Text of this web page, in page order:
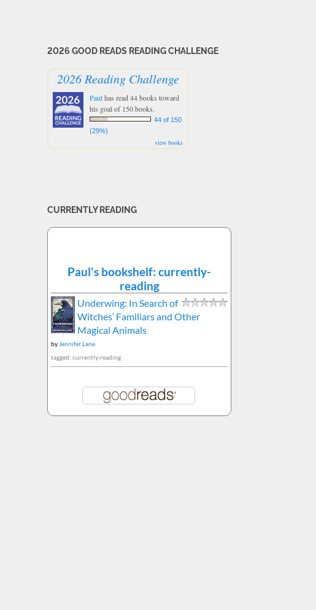
2026 GOOD READS READING CHALLENGE
2026 Reading Challenge
Paulhas read 44 books toward
his goal of 150 books.
44 of 150
(29%)
view books
CURRENTLY READING
Paul's bookshelf: currently-
reading
Underwing: In Search of
Witches’ Familiars and Other
Magical Animals
by Jennifer Lane
tagged: currently-reading